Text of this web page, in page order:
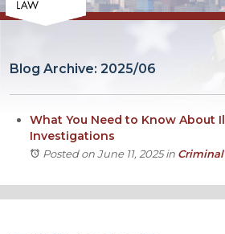
Blog Archive: 2025/06
What You Need to Know About
Investigations
Posted on June 11, 2025in